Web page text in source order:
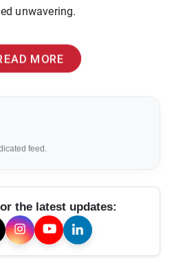
unwavering.
MORE
feed.
the latest updates: